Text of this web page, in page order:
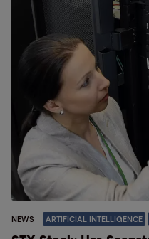
NEWS ARTIFICIAL INTELLIGENCE